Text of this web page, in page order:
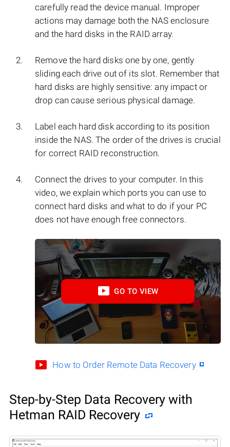
carefully read the device manual. Improper
actions may damage both the NAS enclosure
and the hard disks in the RAID array.
Remove the hard disks one by one, gently
sliding each drive out of its slot. Remember that
hard disks are highly sensitive: any impact or
drop can cause serious physical damage.
Label each hard disk according to its position
inside the NAS. The order of the drives is crucial
for correct RAID reconstruction.
Connect the drives to your computer. In this
video, we explain which ports you can use to
connect hard disks and what to do if your PC
does not have enough free connectors.
GO TO VIEW
How to Order Remote Data Recovery
Step-by-Step Data Recovery with
Hetman RAID Recovery